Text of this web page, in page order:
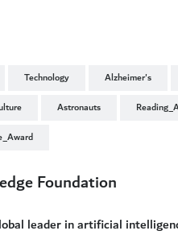
Technology Alzheimer's
Astronauts
Foundation
leader in artificial